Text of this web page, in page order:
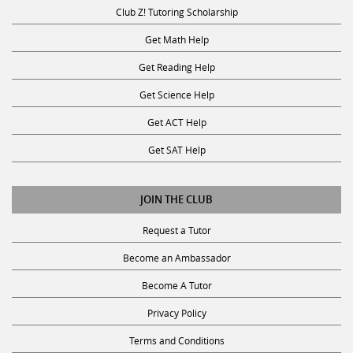
Club Z! Tutoring Scholarship
Get Math Help
Get Reading Help
Get Science Help
Get ACT Help
Get SAT Help
JOIN THE CLUB
Request a Tutor
Become an Ambassador
Become A Tutor
Privacy Policy
Terms and Conditions